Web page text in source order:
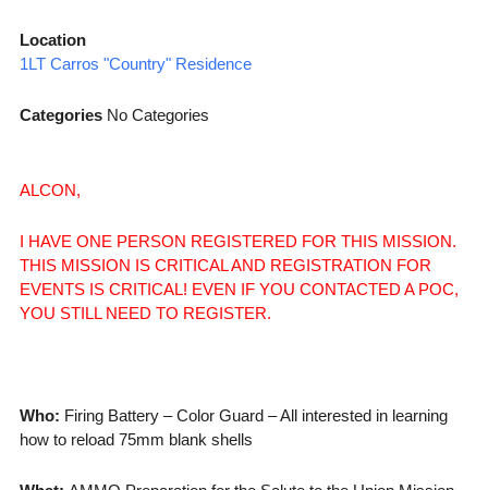
Location
1LT Carros "Country" Residence
CategoriesNo Categories
ALCON,
I HAVE ONE PERSON REGISTERED FOR THIS MISSION.
THIS MISSION IS CRITICAL AND REGISTRATION FOR
EVENTS IS CRITICAL! EVEN IF YOU CONTACTED A POC,
YOU STILL NEED TO REGISTER.
Who: Firing Battery – Color Guard – All interested in learning
how to reload 75mm blank shells